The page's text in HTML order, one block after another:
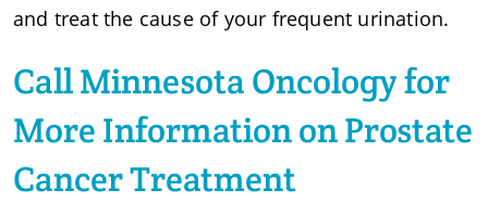
and treat the cause of your frequent urination.
Call Minnesota Oncology for
More Information on Prostate
Cancer Treatment